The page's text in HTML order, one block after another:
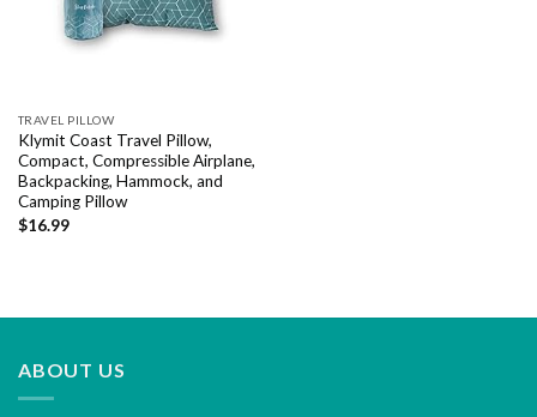
TRAVEL PILLOW
Klymit Coast Travel Pillow,
Compact, Compressible Airplane,
Backpacking, Hammock, and
Camping Pillow
$16.99
ABOUT US